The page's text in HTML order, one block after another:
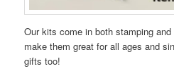
Our kits come in both stamping
make them great for all ages and
gifts too!